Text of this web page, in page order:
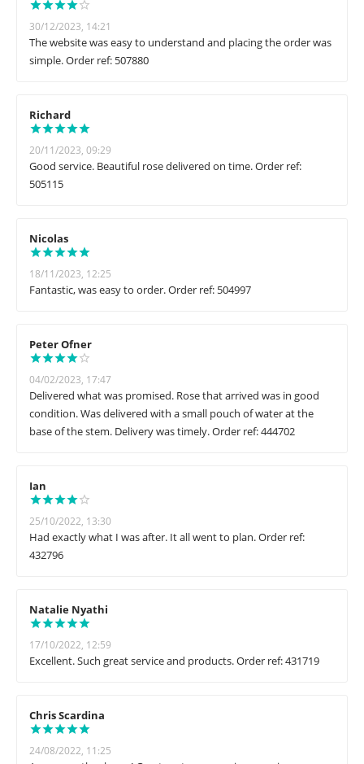
30/12/2023, 14:21
The website was easy to understand and placing the order was
simple. Order ref: 507880
Richard
20/11/2023, 09:29
Good service. Beautiful rose delivered on time. Order ref:
505115
Nicolas
18/11/2023, 12:25
Fantastic, was easy to order. Order ref: 504997
Peter Ofner
04/02/2023, 17:47
Delivered what was promised. Rose that arrived was in good
condition. Was delivered with a small pouch of water at the
base of the stem. Delivery was timely. Order ref: 444702
Ian
25/10/2022, 13:30
Had exactly what I was after. It all went to plan. Order ref:
432796
Natalie Nyathi
17/10/2022, 12:59
Excellent. Such great service and products. Order ref: 431719
Chris Scardina
24/08/2022, 11:25